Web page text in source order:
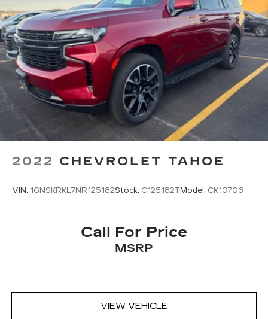
2022 CHEVROLET TAHOE
VIN: 1GNSKRKL7NR125182Stock: C125182TModel: CK10706
Call For Price
MSRP
VIEW VEHICLE